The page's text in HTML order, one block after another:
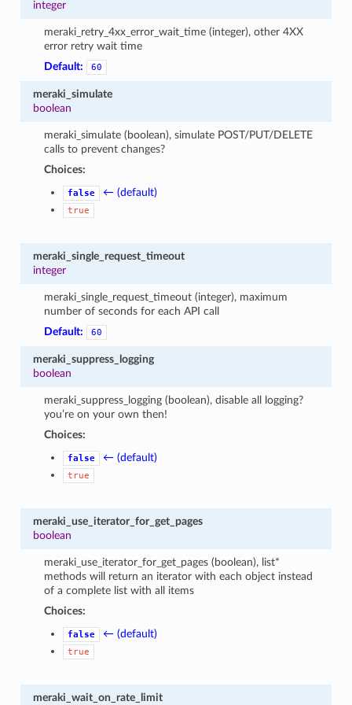
integer
meraki_retry_4xx_error_wait_time (integer), other 4XX
error retry wait time
Default:
60
meraki_simulate
boolean
meraki_simulate (boolean), simulate POST/PUT/DELETE
calls to prevent changes?
Choices:
false ← (default)
true
meraki_single_request_timeout
integer
meraki_single_request_timeout (integer), maximum
number of seconds for each API call
Default:
60
meraki_suppress_logging
boolean
meraki_suppress_logging (boolean), disable all logging?
you’re on your own then!
Choices:
false ← (default)
true
meraki_use_iterator_for_get_pages
boolean
meraki_use_iterator_for_get_pages (boolean), list*
methods will return an iterator with each object instead
of a complete list with all items
Choices:
false ← (default)
true
meraki_wait_on_rate_limit